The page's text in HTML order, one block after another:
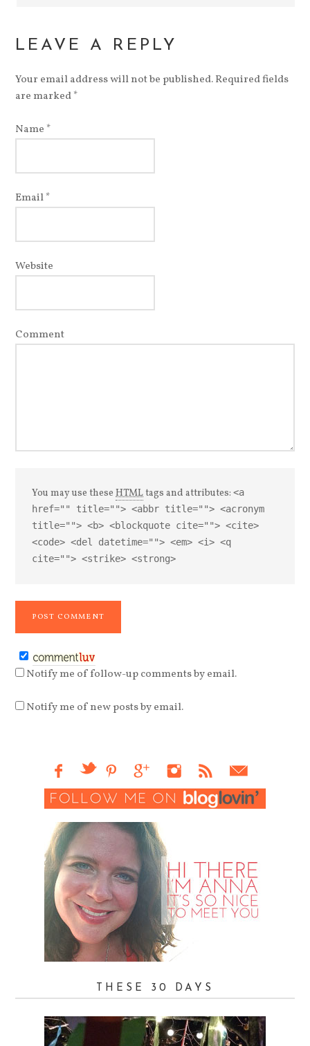
LEAVE A REPLY
Your email address will not be published.Required fields
are marked*
Name *
Email*
Website
Comment
You may use theseHTMLtags and attributes:<a
href="" title=""> <abbr title=""> <acronym
title=""> <b> <blockquote cite=""> <cite>
<code> <del datetime=""> <em> <i> <q
cite=""> <strike> <strong>
Notify me of follow-up comments by email.
Notify me of new posts by email.
THESE 30 DAYS